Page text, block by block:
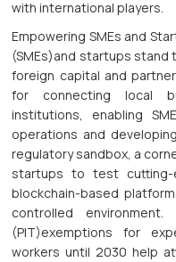
with international players.
Empowering SMEs and
(SMEs)and startups
foreign capital and
for connecting local
institutions, enabling
operations and
regulatory sandbox, a
startups to test cutting-
blockchain-based
controlled
(PIT)exemptions for
workers until 2030 help